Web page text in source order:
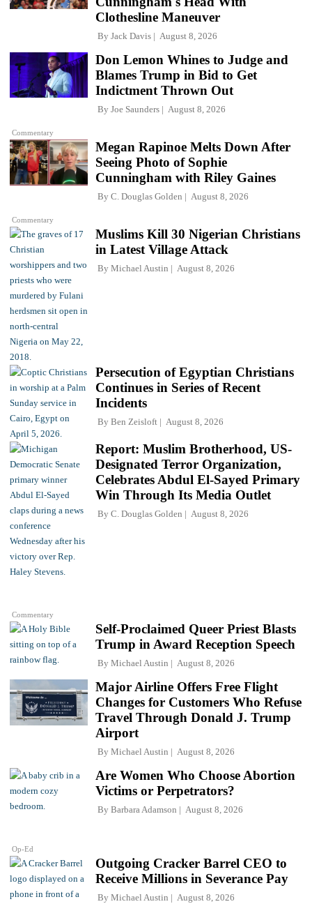
Clothesline Maneuver
By Jack Davis August 8, 2026
Commentary
Don Lemon Whines to Judge and
Blames Trump in Bid to Get
Indictment Thrown Out
By Joe Saunders August 8, 2026
Commentary
Megan Rapinoe Melts Down After
Seeing Photo of Sophie
Cunningham with Riley Gaines
By C. Douglas Golden August 8, 2026
Muslims Kill 30 Nigerian Christians
in Latest Village Attack
By Michael Austin August 8, 2026
Persecution of Egyptian Christians
Continues in Series of Recent
Incidents
By Ben Zeisloft August 8, 2026
Commentary
Report: Muslim Brotherhood, US-
Designated Terror Organization,
Celebrates Abdul El-Sayed Primary
Win Through Its Media Outlet
By C. Douglas Golden August 8, 2026
Self-Proclaimed Queer Priest Blasts
Trump in Award Reception Speech
By Michael Austin August 8, 2026
Major Airline Offers Free Flight
Changes for Customers Who Refuse
Travel Through Donald J. Trump
Airport
By Michael Austin August 8, 2026
Op-Ed
Are Women Who Choose Abortion
Victims or Perpetrators?
By Barbara Adamson August 8, 2026
Outgoing Cracker Barrel CEO to
Receive Millions in Severance Pay
By Michael Austin August 8, 2026